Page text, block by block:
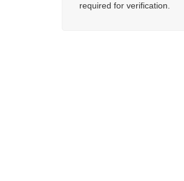
required for verification.